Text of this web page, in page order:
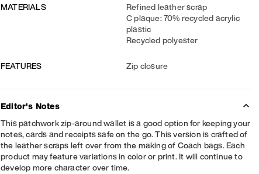
MATERIALS
Refined leather scrap
C plaque: 70% recycled acrylic
plastic
Recycled polyester
FEATURES Zip closure
Editor's Notes
This patchwork zip-around wallet is a good option for keeping your
notes, cards and receipts safe on the go. This version is crafted of
the leather scraps left over from the making of Coach bags. Each
product may feature variations in color or print. It will continue to
develop more character over time.